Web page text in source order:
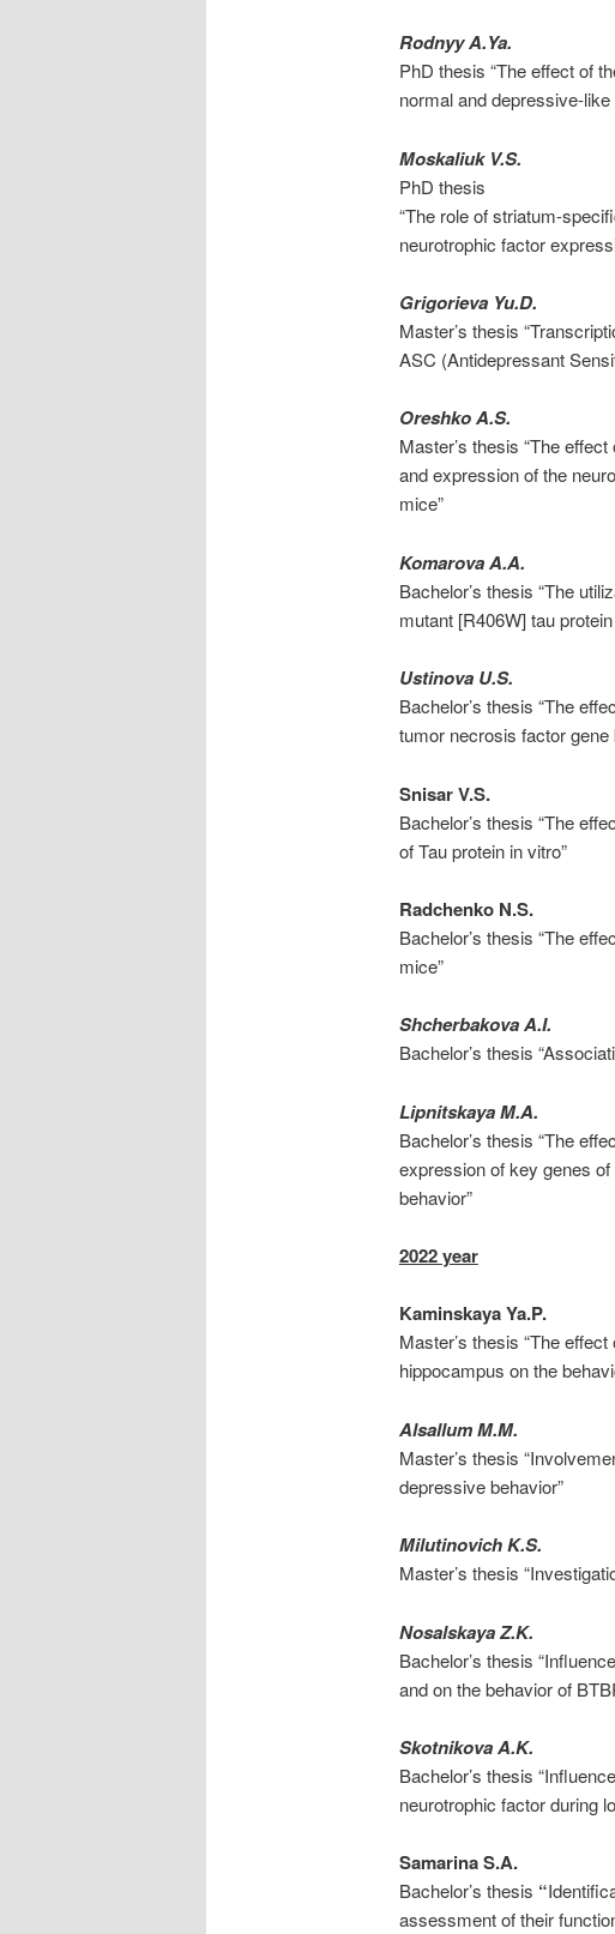
Rodnyy A.Ya.
PhD thesis “The effect of
normal and depressive-
Moskaliuk V.S.
PhD thesis
“The role of striatum-
neurotrophic factor
Grigorieva Yu.D.
Master’s thesis
ASC (Antidepressant
Oreshko A.S.
Master’s thesis “The
and expression of the
mice”
Komarova A.A.
Bachelor’s thesis “The
mutant [R406W] tau
Ustinova U.S.
Bachelor’s thesis “The
tumor necrosis factor gene
Snisar V.S.
Bachelor’s thesis “The
of Tau protein in vitro”
Radchenko N.S.
Bachelor’s thesis “The
mice”
Shcherbakova A.I.
Bachelor’s thesis
Lipnitskaya M.A.
Bachelor’s thesis “The
expression of key genes
behavior”
2022 year
Kaminskaya Ya.P.
Master’s thesis “The
hippocampus on the
Alsallum M.M.
Master’s thesis
depressive behavior”
Milutinovich K.S.
Master’s thesis
Nosalskaya Z.K.
Bachelor’s thesis
and on the behavior of
Skotnikova A.K.
Bachelor’s thesis
neurotrophic factor during
Samarina S.A.
Bachelor’s thesis “
assessment of their